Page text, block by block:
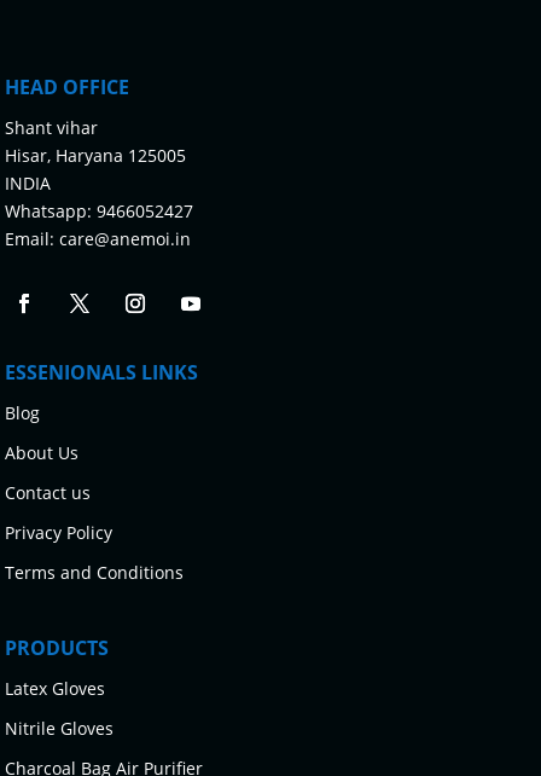
HEAD OFFICE
Shant vihar
Hisar, Haryana 125005
INDIA
Whatsapp: 9466052427
Email:care@anemoi.in
ESSENIONALS LINKS
Blog
About Us
Contact us
Privacy Policy
Terms and Conditions
PRODUCTS
Latex Gloves
Nitrile Gloves
Charcoal Bag Air Purifier